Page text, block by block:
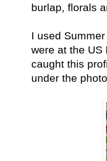
burlap, florals
I used
were at the US
caught this
under the